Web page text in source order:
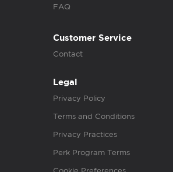
FAQ
Customer Service
Contact
Legal
Privacy Policy
Terms and Conditions
Privacy Practices
Perk Program Terms